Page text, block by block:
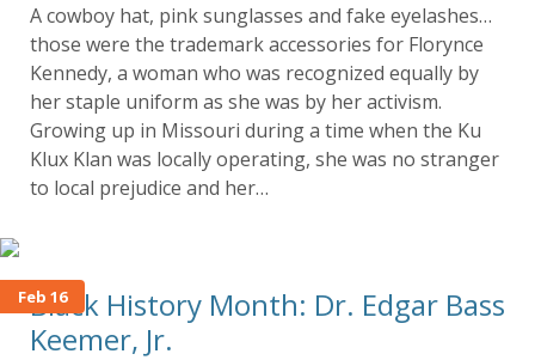
A cowboy hat, pink sunglasses and fake eyelashes…
those were the trademark accessories for Florynce
Kennedy, a woman who was recognized equally by
her staple uniform as she was by her activism.
Growing up in Missouri during a time when the Ku
Klux Klan was locally operating, she was no stranger
to local prejudice and her…
Feb 16
Black History Month: Dr. Edgar Bass
Keemer, Jr.